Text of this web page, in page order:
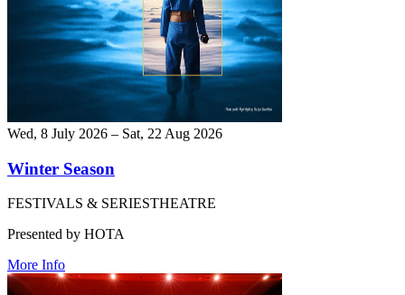
Wed, 8 July 2026 – Sat, 22 Aug 2026
Winter Season
FESTIVALS & SERIESTHEATRE
Presented by HOTA
More Info